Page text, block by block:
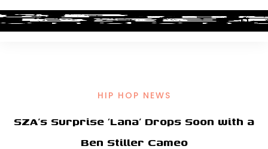
HIP HOP NEWS
SZA’s Surprise ‘Lana’ Drops Soon with a
Ben Stiller Cameo